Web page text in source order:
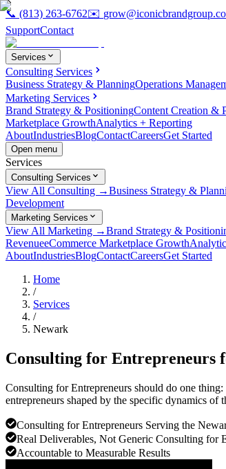
📞 (813) 263-6762✉️
SupportContact
Services
Consulting Services
Business Strategy & PlanningOperations
Marketing Services
Brand Strategy & PositioningContent Creation &
Marketplace GrowthAnalytics + Reporting
AboutIndustriesBlogContactCareersGet Started
Open menu
Services
Consulting Services
View All Consulting →Business Strategy &
Development
Marketing Services
View All Marketing →Brand Strategy &
RevenueeCommerce Marketplace Growth
AboutIndustriesBlogContactCareersGet Started
Home
/
Services
/
Newark
Consulting for Entrepreneurs
Consulting for Entrepreneurs should do one
entrepreneurs shaped by the specific dynamics of
Consulting for Entrepreneurs Serving the
Real Deliverables, Not Generic Consulting for
Accountable to Measurable Results